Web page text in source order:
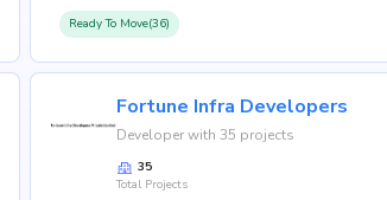
Ready To Move(36)
Fortune Infra Developers
Developer with 35 projects
35
Total Projects